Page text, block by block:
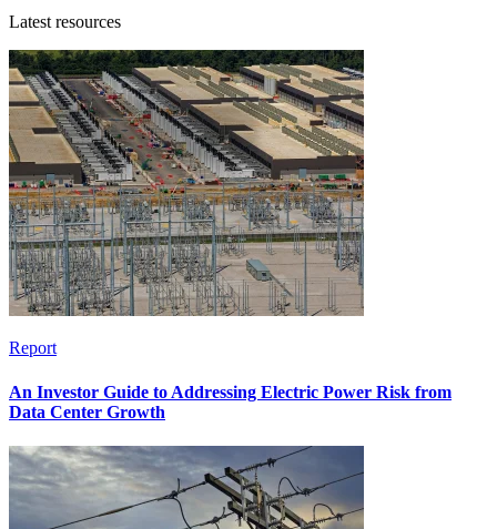
Latest resources
Report
An Investor Guide to Addressing Electric Power Risk from
Data Center Growth